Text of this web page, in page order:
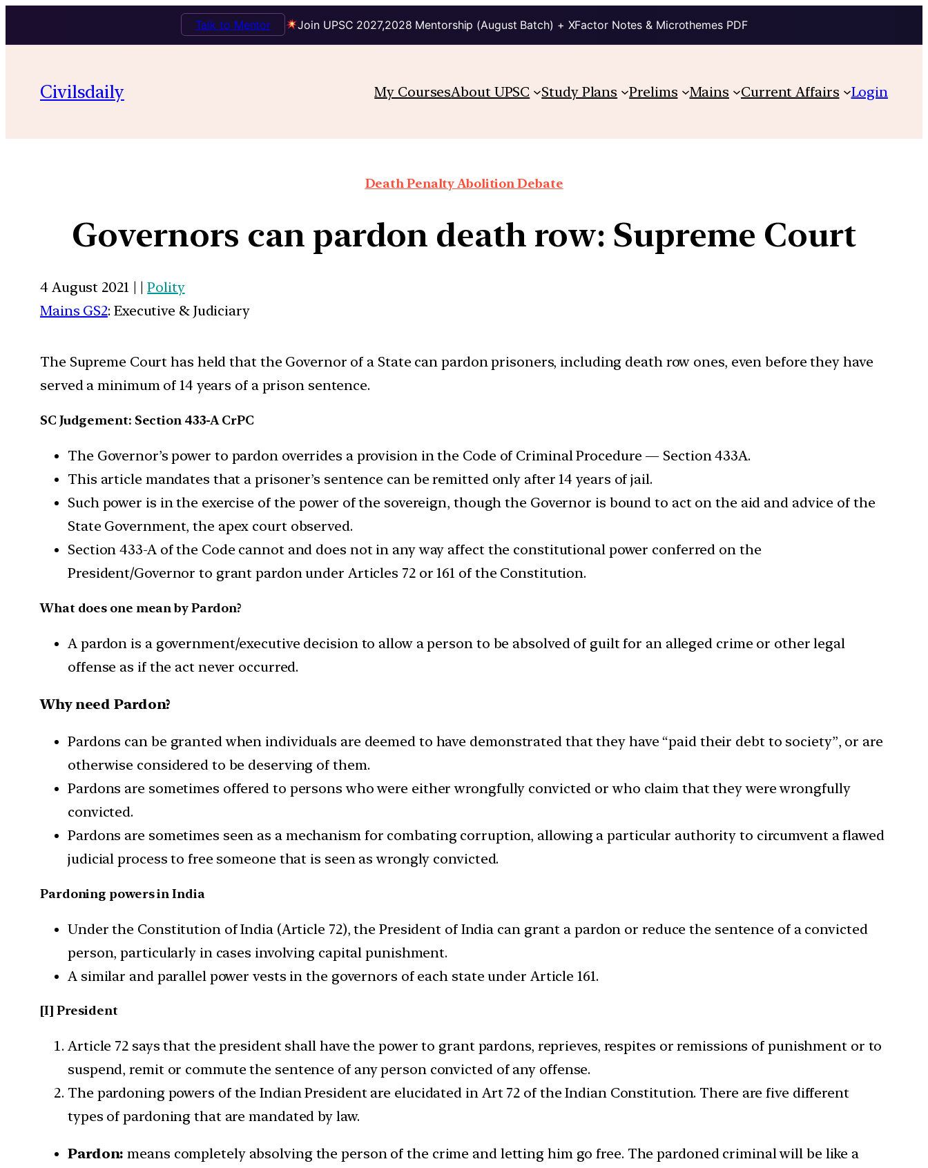
Join UPSC 2027,2028 Mentorship (August Batch) + XFactor Notes & Microthemes PDF
Talk to Mentor
Civilsdaily My CoursesAbout UPSC Study Plans Prelims Mains Current Affairs Login
Death Penalty Abolition Debate
Governors can pardon death row: Supreme Court
4 August 2021 | |Polity
Mains GS2: Executive & Judiciary
The Supreme Court has held that the Governor of a State can pardon prisoners, including death row ones, even before they have
served a minimum of 14 years of a prison sentence.
SC Judgement: Section 433-A CrPC
The Governor’s power to pardon overrides a provision in the Code of Criminal Procedure — Section 433A.
This article mandates that a prisoner’s sentence can be remitted only after 14 years of jail.
Such power is in the exercise of the power of the sovereign, though the Governor is bound to act on the aid and advice of the
State Government, the apex court observed.
Section 433-A of the Code cannot and does not in any way affect the constitutional power conferred on the
President/Governor to grant pardon under Articles 72 or 161 of the Constitution.
What does one mean by Pardon?
A pardon is a government/executive decision to allow a person to be absolved of guilt for an alleged crime or other legal
offense as if the act never occurred.
Why need Pardon?
Pardons can be granted when individuals are deemed to have demonstrated that they have “paid their debt to society”, or are
otherwise considered to be deserving of them.
Pardons are sometimes offered to persons who were either wrongfully convicted or who claim that they were wrongfully
convicted.
Pardons are sometimes seen as a mechanism for combating corruption, allowing a particular authority to circumvent a flawed
judicial process to free someone that is seen as wrongly convicted.
Pardoning powers in India
Under the Constitution of India (Article 72), the President of India can grant a pardon or reduce the sentence of a convicted
person, particularly in cases involving capital punishment.
A similar and parallel power vests in the governors of each state under Article 161.
[I] President
Article 72 says that the president shall have the power to grant pardons, reprieves, respites or remissions of punishment or to
suspend, remit or commute the sentence of any person convicted of any offense.
The pardoning powers of the Indian President are elucidated in Art 72 of the Indian Constitution. There are five different
types of pardoning that are mandated by law.
Pardon: means completely absolving the person of the crime and letting him go free. The pardoned criminal will be like a